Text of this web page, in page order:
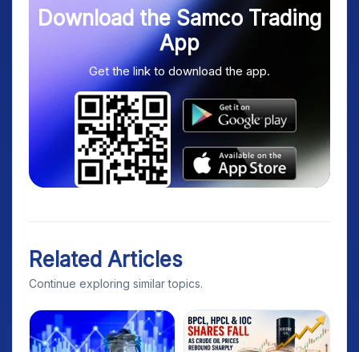
Download the Samco Trading
App
Get the link to download the app.
Related Articles
Continue exploring similar topics.